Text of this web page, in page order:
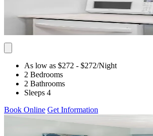
As low as $272 - $272/Night
2 Bedrooms
2 Bathrooms
Sleeps 4
Book Online Get Information